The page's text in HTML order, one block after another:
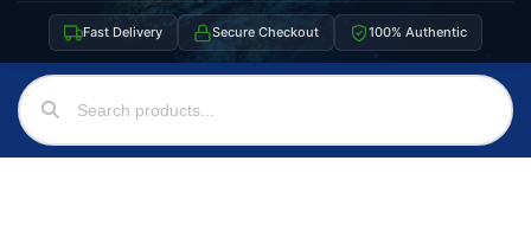
Fast Delivery Secure Checkout 100% Authentic